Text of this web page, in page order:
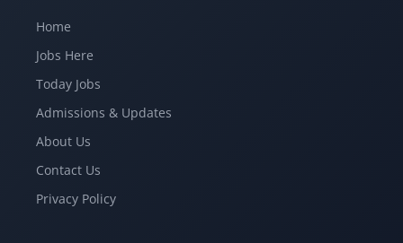
Home
Jobs Here
Today Jobs
Admissions & Updates
About Us
Contact Us
Privacy Policy